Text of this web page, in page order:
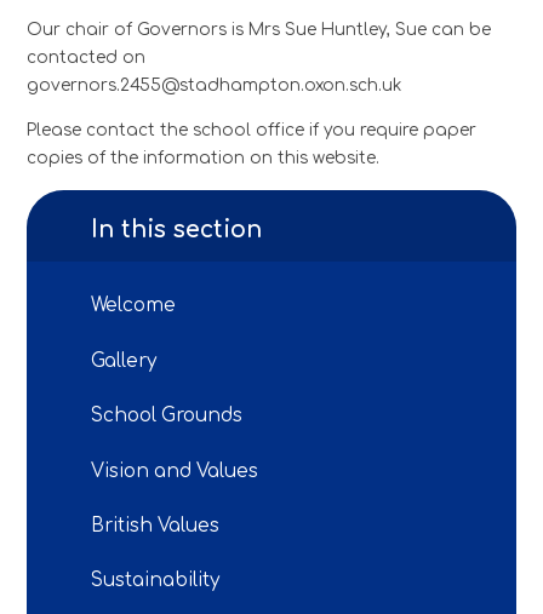
Our chair of Governors is Mrs Sue Huntley, Sue can be
contacted on
governors.2455@stadhampton.oxon.sch.uk
Please contact the school office if you require paper
copies of the information on this website.
In this section
Welcome
Gallery
School Grounds
Vision and Values
British Values
Sustainability